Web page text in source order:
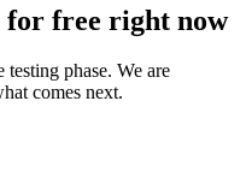
for free right now
phase. We are
comes next.